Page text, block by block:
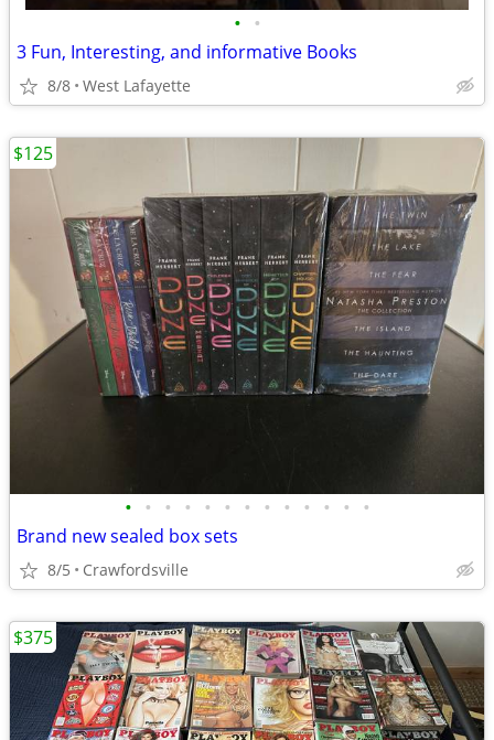
• •
3 Fun, Interesting, and informative Books
8/8 West Lafayette
• • • • • • • • • • • • •
Brand new sealed box sets
8/5 Crawfordsville
$125
$375